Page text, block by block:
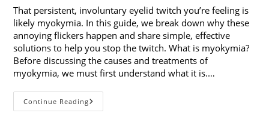
That persistent, involuntary eyelid twitch you’re feeling is
likely myokymia. In this guide, we break down why these
annoying flickers happen and share simple, effective
solutions to help you stop the twitch. What is myokymia?
Before discussing the causes and treatments of
myokymia, we must first understand what it is.…
Continue ReadingMyokymia
101: